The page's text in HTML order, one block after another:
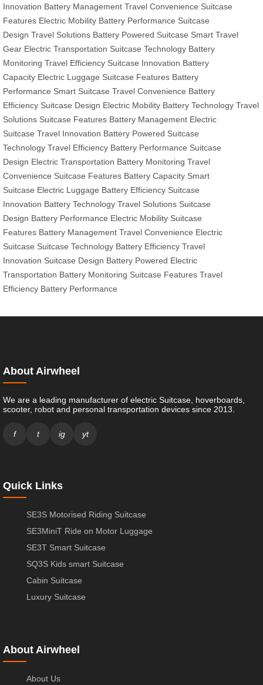
Innovation Battery Management Travel Convenience Suitcase
Features Electric Mobility Battery Performance Suitcase
Design Travel Solutions Battery Powered Suitcase Smart Travel
Gear Electric Transportation Suitcase Technology Battery
Monitoring Travel Efficiency Suitcase Innovation Battery
Capacity Electric Luggage Suitcase Features Battery
Performance Smart Suitcase Travel Convenience Battery
Efficiency Suitcase Design Electric Mobility Battery Technology Travel
Solutions Suitcase Features Battery Management Electric
Suitcase Travel Innovation Battery Powered Suitcase
Technology Travel Efficiency Battery Performance Suitcase
Design Electric Transportation Battery Monitoring Travel
Convenience Suitcase Features Battery Capacity Smart
Suitcase Electric Luggage Battery Efficiency Suitcase
Innovation Battery Technology Travel Solutions Suitcase
Design Battery Performance Electric Mobility Suitcase
Features Battery Management Travel Convenience Electric
Suitcase Suitcase Technology Battery Efficiency Travel
Innovation Suitcase Design Battery Powered Electric
Transportation Battery Monitoring Suitcase Features Travel
Efficiency Battery Performance
About Airwheel
We are a leading manufacturer of electric Suitcase, hoverboards,
scooter, robot and personal transportation devices since 2013.
f t ig yt
Quick Links
SE3S Motorised Riding Suitcase
SE3MiniT Ride on Motor Luggage
SE3T Smart Suitcase
SQ3S Kids smart Suitcase
Cabin Suitcase
Luxury Suitcase
About Airwheel
About Us